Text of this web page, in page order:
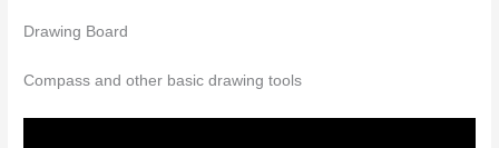
Drawing Board
Compass and other basic drawing tools